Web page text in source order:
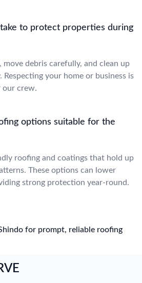
to protect properties during
move debris carefully, and clean up
Respecting your home or business is
our crew.
options suitable for the
roofing and coatings that hold up
These options can lower
strong protection year-round.
for prompt, reliable roofing